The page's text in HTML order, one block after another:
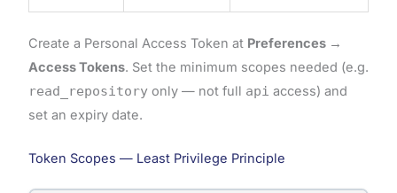
Create a Personal Access Token at Preferences →
Access Tokens. Set the minimum scopes needed (e.g.
read_repositoryonly — not full api access) and
set an expiry date.
Token Scopes — Least Privilege Principle